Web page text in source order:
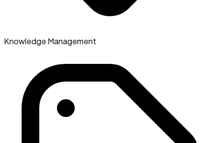
Knowledge Management